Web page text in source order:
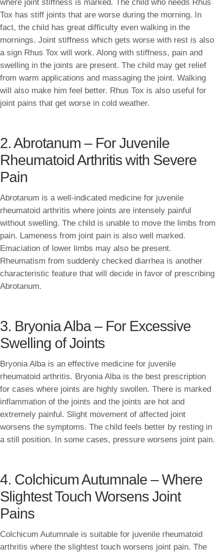
where joint stiffness is marked. The child who needs Rhus
Tox has stiff joints that are worse during the morning. In
fact, the child has great difficulty even walking in the
mornings. Joint stiffness which gets worse with rest is also
a sign Rhus Tox will work. Along with stiffness, pain and
swelling in the joints are present. The child may get relief
from warm applications and massaging the joint. Walking
will also make him feel better. Rhus Tox is also useful for
joint pains that get worse in cold weather.
2. Abrotanum – For Juvenile
Rheumatoid Arthritis with Severe
Pain
Abrotanum is a well-indicated medicine for juvenile
rheumatoid arthritis where joints are intensely painful
without swelling. The child is unable to move the limbs from
pain. Lameness from joint pain is also well marked.
Emaciation of lower limbs may also be present.
Rheumatism from suddenly checked diarrhea is another
characteristic feature that will decide in favor of prescribing
Abrotanum.
3. Bryonia Alba – For Excessive
Swelling of Joints
Bryonia Alba is an effective medicine for juvenile
rheumatoid arthritis. Bryonia Alba is the best prescription
for cases where joints are highly swollen. There is marked
inflammation of the joints and the joints are hot and
extremely painful. Slight movement of affected joint
worsens the symptoms. The child feels better by resting in
a still position. In some cases, pressure worsens joint pain.
4. Colchicum Autumnale – Where
Slightest Touch Worsens Joint
Pains
Colchicum Autumnale is suitable for juvenile rheumatoid
arthritis where the slightest touch worsens joint pain. The